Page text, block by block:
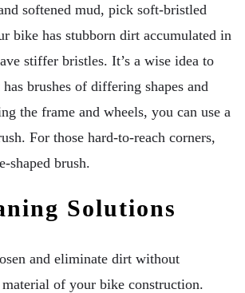
softened mud, pick soft-bristled
bike has stubborn dirt accumulated in
stiffer bristles. It’s a wise idea to
brushes of differing shapes and
the frame and wheels, you can use a
For those hard-to-reach corners,
shaped brush.
Solutions
and eliminate dirt without
of your bike construction.